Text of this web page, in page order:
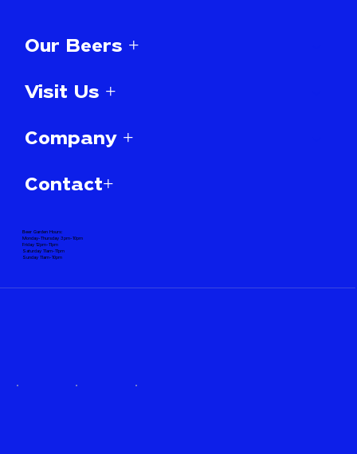
Our Beers +
Visit Us +
Company +
Contact+
Beer Garden Hours:
Monday-Thursday 3pm-10pm
Friday 12pm-11pm
Saturday 11am-11pm
Sunday 11am-10pm